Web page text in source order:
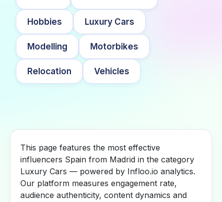
Hobbies Luxury Cars
Modelling Motorbikes
Relocation Vehicles
This page features the most effective
influencers Spain from Madrid in the category
Luxury Cars — powered by Infloo.io analytics.
Our platform measures engagement rate,
audience authenticity, content dynamics and